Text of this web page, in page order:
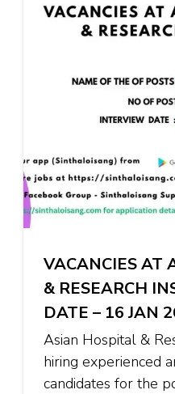
VACANCIES AT
& RESEARCH
DATE – 16 JAN
Asian Hospital &
hiring experienced
candidates for the